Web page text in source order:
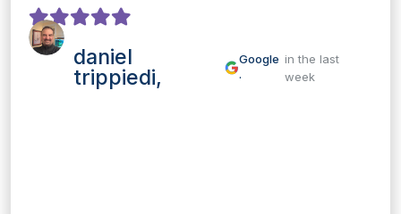
daniel
trippiedi,
Google
·
in the last
week